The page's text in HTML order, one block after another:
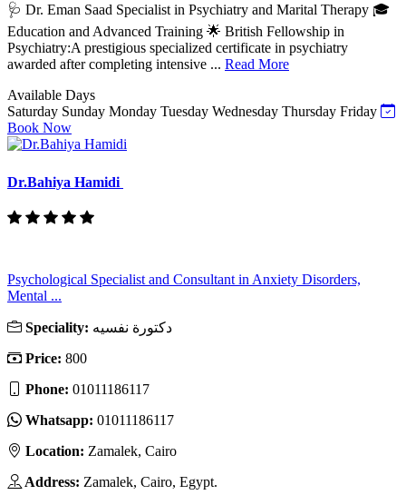
🩺 Dr. Eman Saad Specialist in Psychiatry and Marital Therapy 🎓
Education and Advanced Training 🌟 British Fellowship in
Psychiatry:A prestigious specialized certificate in psychiatry
awarded after completing intensive ... Read More
Available Days
Saturday Sunday Monday Tuesday Wednesday Thursday Friday
Book Now
Dr.Bahiya Hamidi
Psychological Specialist and Consultant in Anxiety Disorders,
Mental ...
Speciality: دكتورة نفسيه
Price: 800
Phone: 01011186117
Whatsapp: 01011186117
Location: Zamalek, Cairo
Address: Zamalek, Cairo, Egypt.